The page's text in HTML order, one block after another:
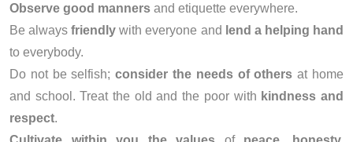
Observe good manners and etiquette everywhere.
Be alwaysfriendly with everyone and lend a helping hand
to everybody.
Do not be selfish;consider the needs of others at home
and school. Treat the old and the poor with kindness and
respect.